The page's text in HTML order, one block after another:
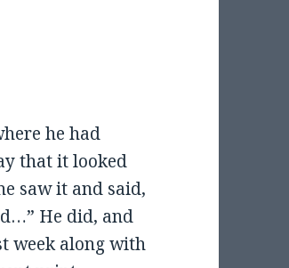
he had
that it looked
saw it and said,
He did, and
week along with